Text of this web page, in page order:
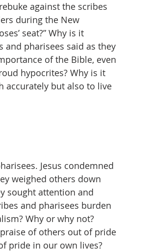
against the scribes
during the New
seat?” Why is it
and pharisees said as they
of the Bible, even
hypocrites? Why is it
accurately but also to live
Jesus condemned
weighed others down
sought attention and
and pharisees burden
Why or why not?
of others out of pride
pride in our own lives?